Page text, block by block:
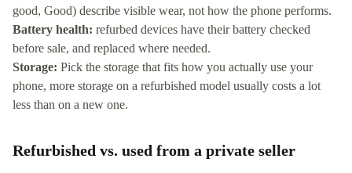
good, Good) describe visible wear, not how the phone performs.
Battery health: refurbed devices have their battery checked
before sale, and replaced where needed.
Storage: Pick the storage that fits how you actually use your
phone, more storage on a refurbished model usually costs a lot
less than on a new one.
Refurbished vs. used from a private seller